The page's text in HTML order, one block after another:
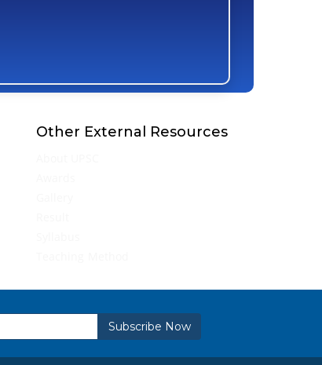
Other External Resources
Subscribe Now